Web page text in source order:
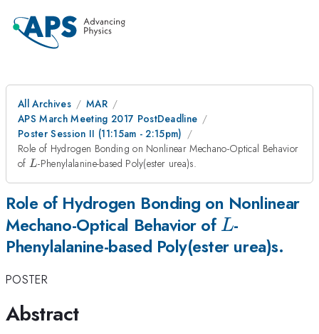
All Archives
MAR
APS March Meeting 2017 PostDeadline
Poster Session II (11:15am - 2:15pm)
Role of Hydrogen Bonding on Nonlinear Mechano-Optical Behavior
of L
L-Phenylalanine-based Poly(ester urea)s.
Role of Hydrogen Bonding on Nonlinear
Mechano-Optical Behavior ofL
L-
Phenylalanine-based Poly(ester urea)s.
POSTER
Abstract